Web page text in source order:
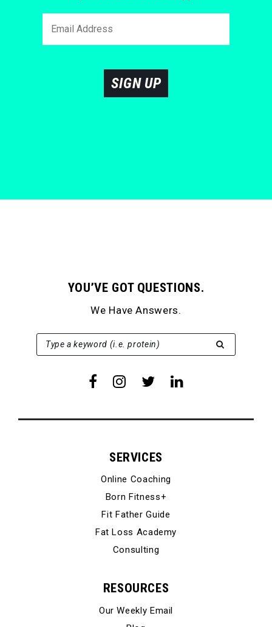
SIGN UP
YOU’VE GOT QUESTIONS.
We Have Answers.
Type a keyword (i.e. protein)
SEARCH FOR:
SERVICES
Online Coaching
Born Fitness+
Fit Father Guide
Fat Loss Academy
Consulting
RESOURCES
Our Weekly Email